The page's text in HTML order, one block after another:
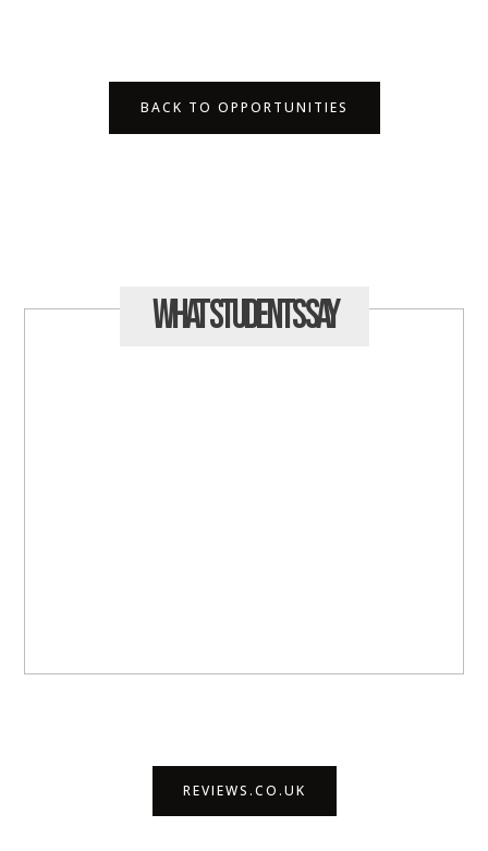
BACK TO OPPORTUNITIES
What StudentsSay
REVIEWS.CO.UK